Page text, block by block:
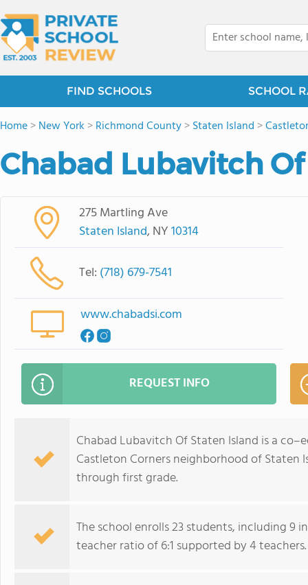
FIND SCHOOLS SCHOOL
Home>New York >Richmond County>Staten Island >
Chabad Lubavitch
275 Martling Ave
Staten Island, NY10314
Tel: (718) 679-7541
www.chabadsi.com
REQUEST INFO
Chabad Lubavitch Of Staten Island is a
Castleton Corners neighborhood of Staten
through first grade.
The school enrolls 23 students, including
teacher ratio of 6:1 supported by 4 teachers.